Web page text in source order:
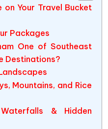
on Your Travel Bucket
Packages
One of Southeast
Destinations?
Mountains, and Rice
& Hidden